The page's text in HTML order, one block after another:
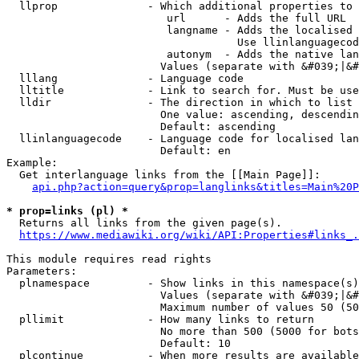
llprop              - Which additional properties
                         url      - Adds the full URL
langname - Adds the
Use
autonym  - Adds the native
Values (separate with
  lllang              - Language code
lltitle             - Link to search for. Must be
  lldir               - The direction in which to list
One value: ascending,
                        Default: ascending
llinlanguagecode    - Language code for localised
                        Default: en
Example:
  Get interlanguage links from the [[Main Page]]:
* prop=links (pl) *
  Returns all links from the given page(s).
https://www.mediawiki.org/wiki/
This module requires read rights
Parameters:
plnamespace         - Show links in this
Values (separate with
Maximum number of values 50
  pllimit             - How many links to return
No more than 500 (5000 for
                        Default: 10
plcontinue          - When more results are